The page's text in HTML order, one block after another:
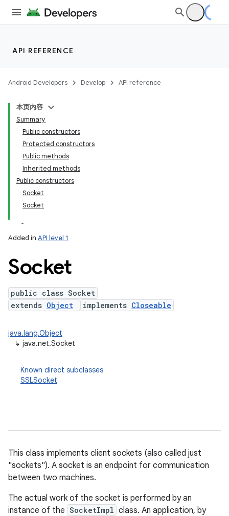
API REFERENCE
Android Developers Develop API reference
本页内容
Summary
Public constructors
Protected constructors
Public methods
Inherited methods
Public constructors
Socket
Socket
Added in API level 1
Socket
public class Socket
extends Object implements Closeable
java.lang.Object
↳ java.net.Socket
Known direct subclasses
SSLSocket
This class implements client sockets (also called just
"sockets"). A socket is an endpoint for communication
between two machines.
The actual work of the socket is performed by an
instance of the SocketImpl class. An application, by